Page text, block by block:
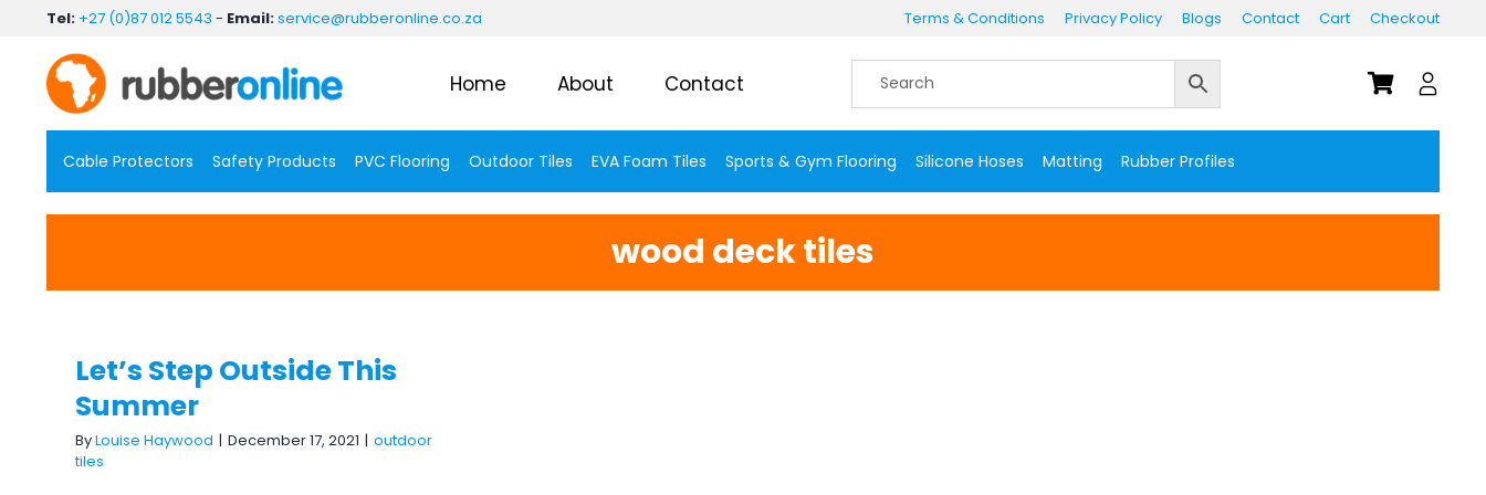
content
Tel: +27 (0)87 012 5543 - Email:service@rubberonline.co.za Terms & Conditions Privacy Policy Blogs Contact Cart Checkout
Home About Contact
Cable Protectors Safety Products PVC Flooring Outdoor Tiles EVA Foam Tiles Sports & Gym Flooring Silicone Hoses Matting Rubber Profiles
wood deck tiles
Summer
Let’s Step Outside This
Summer
ByLouise Haywood | December 17, 2021 | outdoor
tiles